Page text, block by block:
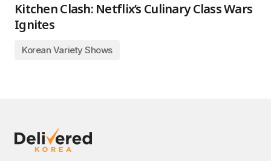
Kitchen Clash: Netflix’s Culinary Class Wars
Ignites
Korean Variety Shows